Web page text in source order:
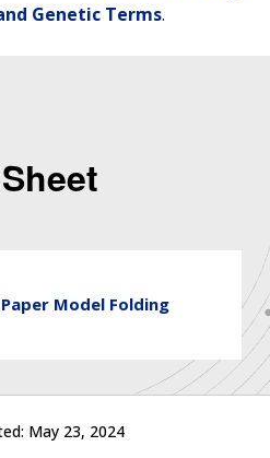
Genetic Terms.
Model Folding
May 23, 2024